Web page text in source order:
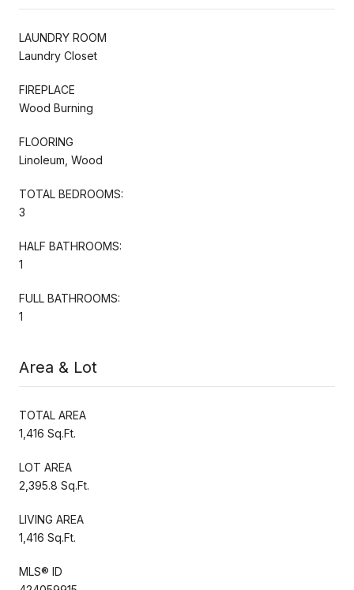
LAUNDRY ROOM
Laundry Closet
FIREPLACE
Wood Burning
FLOORING
Linoleum, Wood
TOTAL BEDROOMS:
3
HALF BATHROOMS:
1
FULL BATHROOMS:
1
Area & Lot
TOTAL AREA
1,416 Sq.Ft.
LOT AREA
2,395.8 Sq.Ft.
LIVING AREA
1,416 Sq.Ft.
MLS® ID